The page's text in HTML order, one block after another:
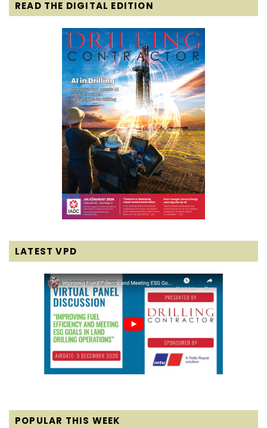
READ THE DIGITAL EDITION
LATEST VPD
POPULAR THIS WEEK